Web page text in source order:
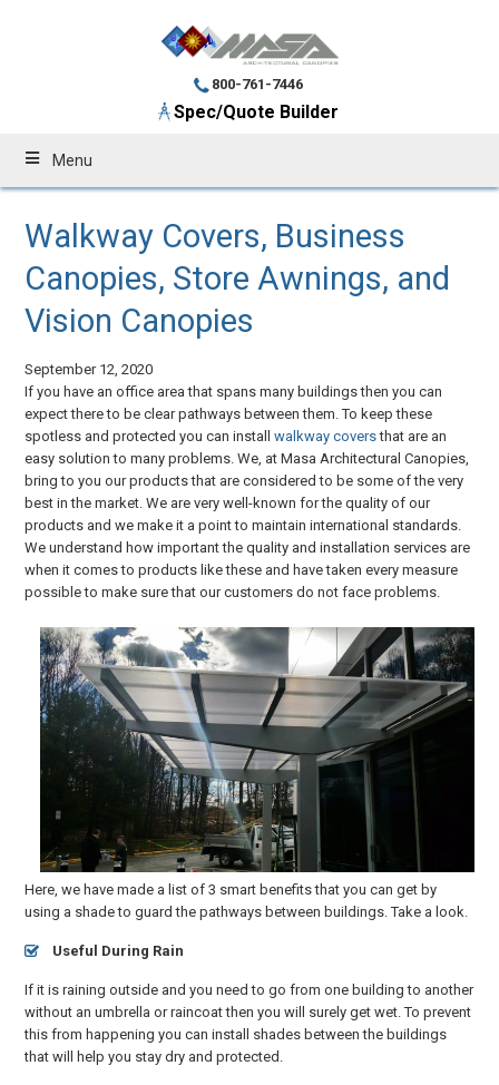
800-761-7446
Spec/Quote Builder
Menu
Walkway Covers, Business
Canopies, Store Awnings, and
Vision Canopies
September 12, 2020
If you have an office area that spans many buildings then you can
expect there to be clear pathways between them. To keep these
spotless and protected you can installwalkway coversthat are an
easy solution to many problems. We, at Masa Architectural Canopies,
bring to you our products that are considered to be some of the very
best in the market. We are very well-known for the quality of our
products and we make it a point to maintain international standards.
We understand how important the quality and installation services are
when it comes to products like these and have taken every measure
possible to make sure that our customers do not face problems.
Here, we have made a list of 3 smart benefits that you can get by
using a shade to guard the pathways between buildings. Take a look.
Useful During Rain
If it is raining outside and you need to go from one building to another
without an umbrella or raincoat then you will surely get wet. To prevent
this from happening you can install shades between the buildings
that will help you stay dry and protected.